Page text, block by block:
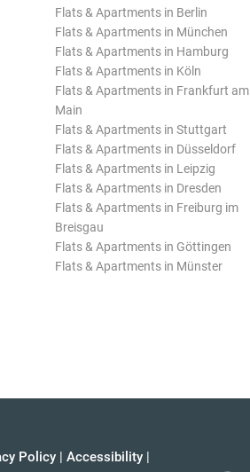
Flats & Apartments in Berlin
Flats & Apartments in München
Flats & Apartments in Hamburg
Flats & Apartments in Köln
Flats & Apartments in Frankfurt am
Main
Flats & Apartments in Stuttgart
Flats & Apartments in Düsseldorf
Flats & Apartments in Leipzig
Flats & Apartments in Dresden
Flats & Apartments in Freiburg im
Breisgau
Flats & Apartments in Göttingen
Flats & Apartments in Münster
Policy | Accessibility |